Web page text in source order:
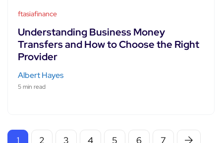
ftasiafinance
Understanding Business Money
Transfers and How to Choose the Right
Provider
Albert Hayes
5 min read
1 2 3 4 5 6 7